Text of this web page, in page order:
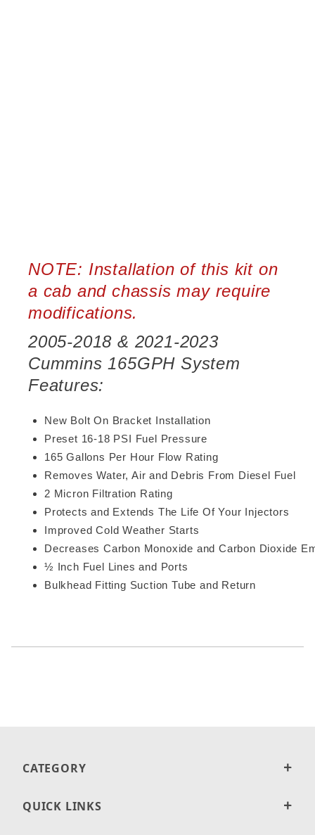
NOTE: Installation of this kit on
a cab and chassis may require
modifications.
2005-2018 & 2021-2023
Cummins 165GPH System
Features:
New Bolt On Bracket Installation
Preset 16-18 PSI Fuel Pressure
165 Gallons Per Hour Flow Rating
Removes Water, Air and Debris From Diesel Fuel
2 Micron Filtration Rating
Protects and Extends The Life Of Your Injectors
Improved Cold Weather Starts
Decreases Carbon Monoxide and Carbon Dioxide
½ Inch Fuel Lines and Ports
Bulkhead Fitting Suction Tube and Return
CATEGORY
QUICK LINKS